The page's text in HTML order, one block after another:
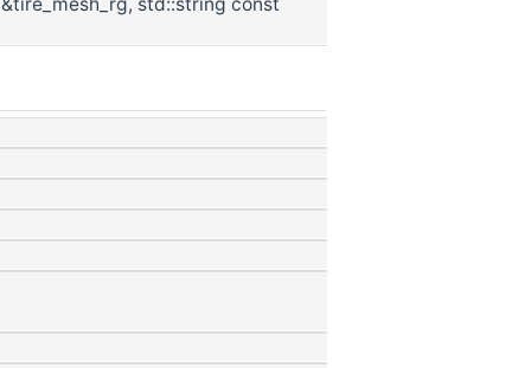
std::string const